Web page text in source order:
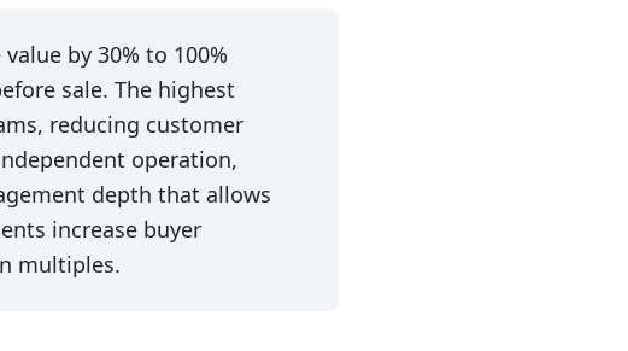
by 30% to 100%
sale. The highest
reducing customer
operation,
depth that allows
increase buyer
multiples.